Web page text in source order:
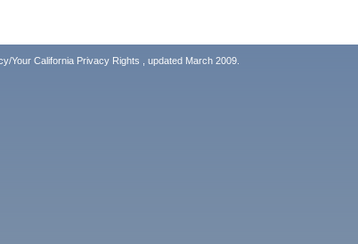
Your California Privacy Rights , updated March 2009.